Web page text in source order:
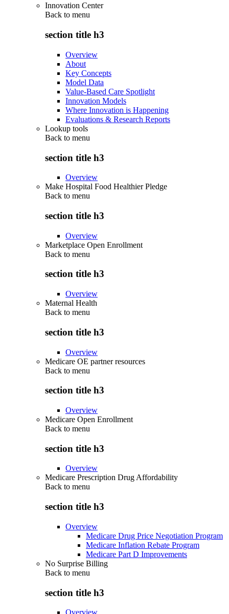
Innovation Center
Back to menu
section title h3
Overview
About
Key Concepts
Model Data
Value-Based Care Spotlight
Innovation Models
Where Innovation is Happening
Evaluations & Research Reports
Lookup tools
Back to menu
section title h3
Overview
Make Hospital Food Healthier Pledge
Back to menu
section title h3
Overview
Marketplace Open Enrollment
Back to menu
section title h3
Overview
Maternal Health
Back to menu
section title h3
Overview
Medicare OE partner resources
Back to menu
section title h3
Overview
Medicare Open Enrollment
Back to menu
section title h3
Overview
Medicare Prescription Drug Affordability
Back to menu
section title h3
Overview
Medicare Drug Price Negotiation Program
Medicare Inflation Rebate Program
Medicare Part D Improvements
No Surprise Billing
Back to menu
section title h3